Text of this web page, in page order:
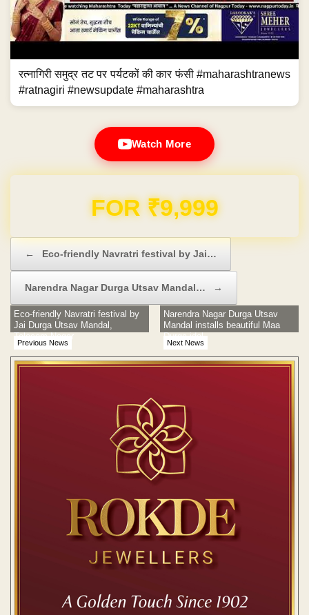
रत्नागिरी समुद्र तट पर पर्यटकों की कार फंसी #maharashtranews
#ratnagiri #newsupdate #maharashtra
Watch More
Domain & Hosting FREE for 1 Year
← Eco-friendly Navratri festival by Jai…
Narendra Nagar Durga Utsav Mandal… →
Previous News
Eco-friendly Navratri festival by
Jai Durga Utsav Mandal,
Telecom Nagar
Next News
Narendra Nagar Durga Utsav
Mandal installs beautiful Maa
Durga idol